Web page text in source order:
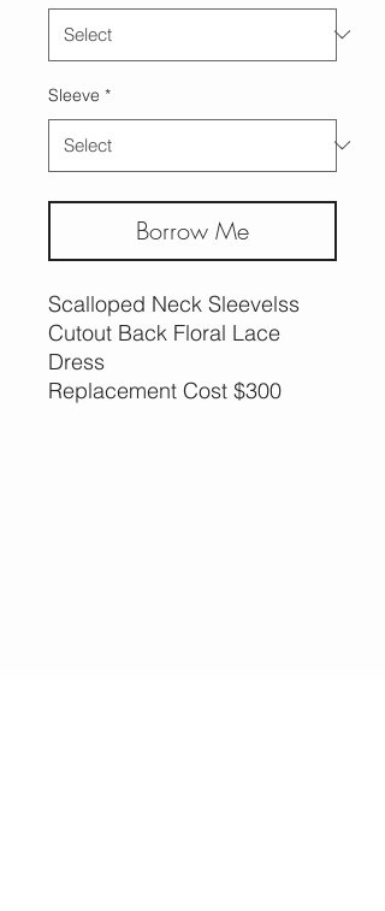
Sleeve *
Borrow Me
Scalloped Neck Sleevelss
Cutout Back Floral Lace
Dress
Replacement Cost $300